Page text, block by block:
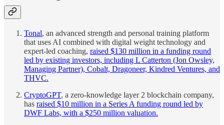
Tonal, an advanced strength and personal training platform
that uses AI combined with digital weight technology and
expert-led coaching, raised $130 million in a funding round
led by existing investors, including L Catterton (Jon Owsley,
Managing Partner), Cobalt, Dragoneer, Kindred Ventures, and
THVC.
CryptoGPT, a zero-knowledge layer 2 blockchain company,
has raised $10 million in a Series A funding round led by
DWF Labs, with a $250 million valuation.